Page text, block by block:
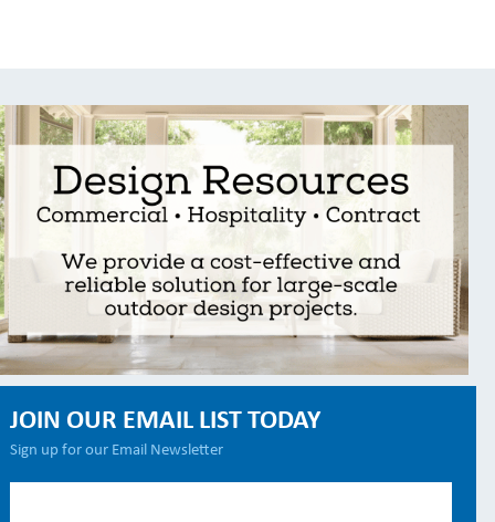
JOIN OUR EMAIL LIST TODAY
Sign up for our Email Newsletter